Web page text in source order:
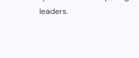
leaders.